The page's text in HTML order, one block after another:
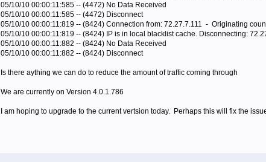
05/10/10 00:00:11:585 -- (4472) No Data Received
05/10/10 00:00:11:585 -- (4472) Disconnect
05/10/10 00:00:11:819 -- (8424) Connection from: 72.27.7.111 - Originating
05/10/10 00:00:11:819 -- (8424) IP is in local blacklist cache. Disconnecting:
05/10/10 00:00:11:882 -- (8424) No Data Received
05/10/10 00:00:11:882 -- (8424) Disconnect
Is there aything we can do to reduce the amount of traffic coming through
We are currently on Version 4.0.1.786
I am hoping to upgrade to the current vertsion today. Perhaps this will fix the